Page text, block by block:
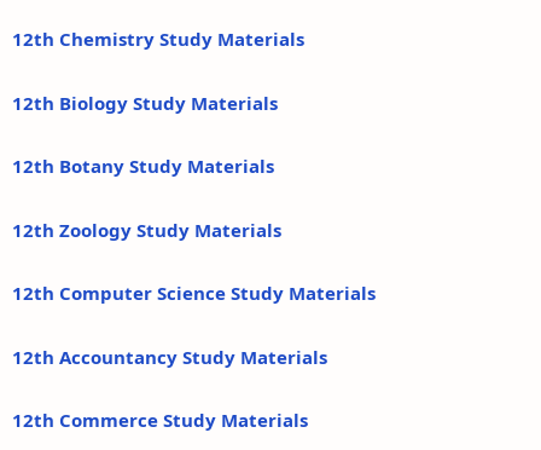
12th Chemistry Study Materials
12th Biology Study Materials
12th Botany Study Materials
12th Zoology Study Materials
12th Computer Science Study Materials
12th Accountancy Study Materials
12th Commerce Study Materials